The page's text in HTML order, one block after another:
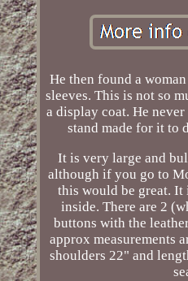
He then found a
sleeves. This is not so
a display coat. He
stand made for it to
It is very large and
although if you go to
this would be great. It
inside. There are 2
buttons with the
approx measurements
shoulders 22" and